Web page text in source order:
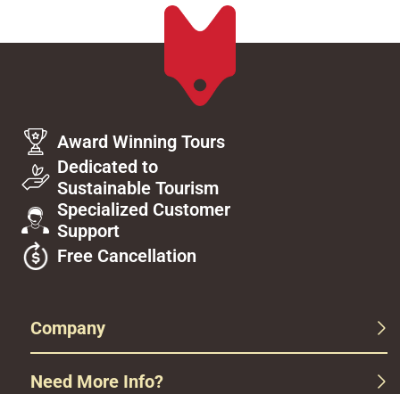
Award Winning Tours
Dedicated to
Sustainable Tourism
Specialized Customer
Support
Free Cancellation
Company
Need More Info?